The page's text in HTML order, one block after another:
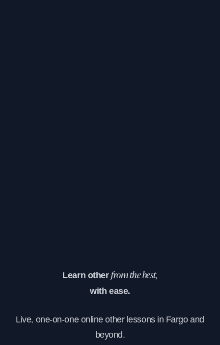
Learn other from the best,
with ease.
Live, one-on-one online other lessons in Fargo and
beyond.